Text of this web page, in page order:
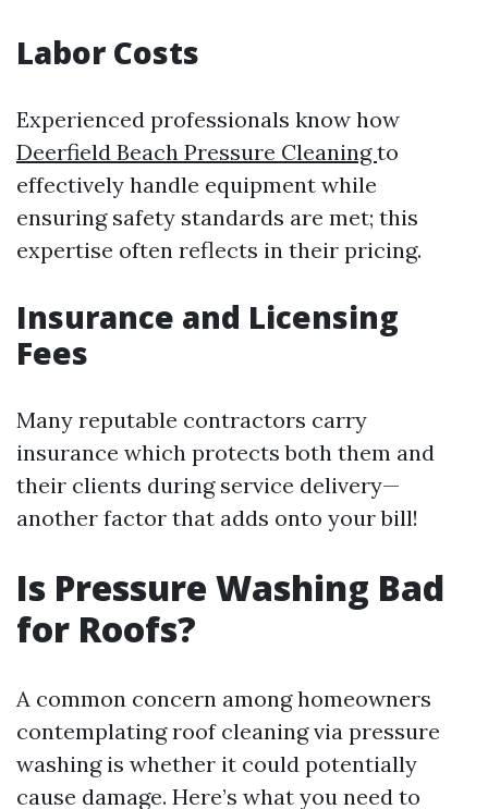
Labor Costs
Experienced professionals know how
Deerfield Beach Pressure Cleaningto
effectively handle equipment while
ensuring safety standards are met; this
expertise often reflects in their pricing.
Insurance and Licensing
Fees
Many reputable contractors carry
insurance which protects both them and
their clients during service delivery—
another factor that adds onto your bill!
Is Pressure Washing Bad
for Roofs?
A common concern among homeowners
contemplating roof cleaning via pressure
washing is whether it could potentially
cause damage. Here’s what you need to